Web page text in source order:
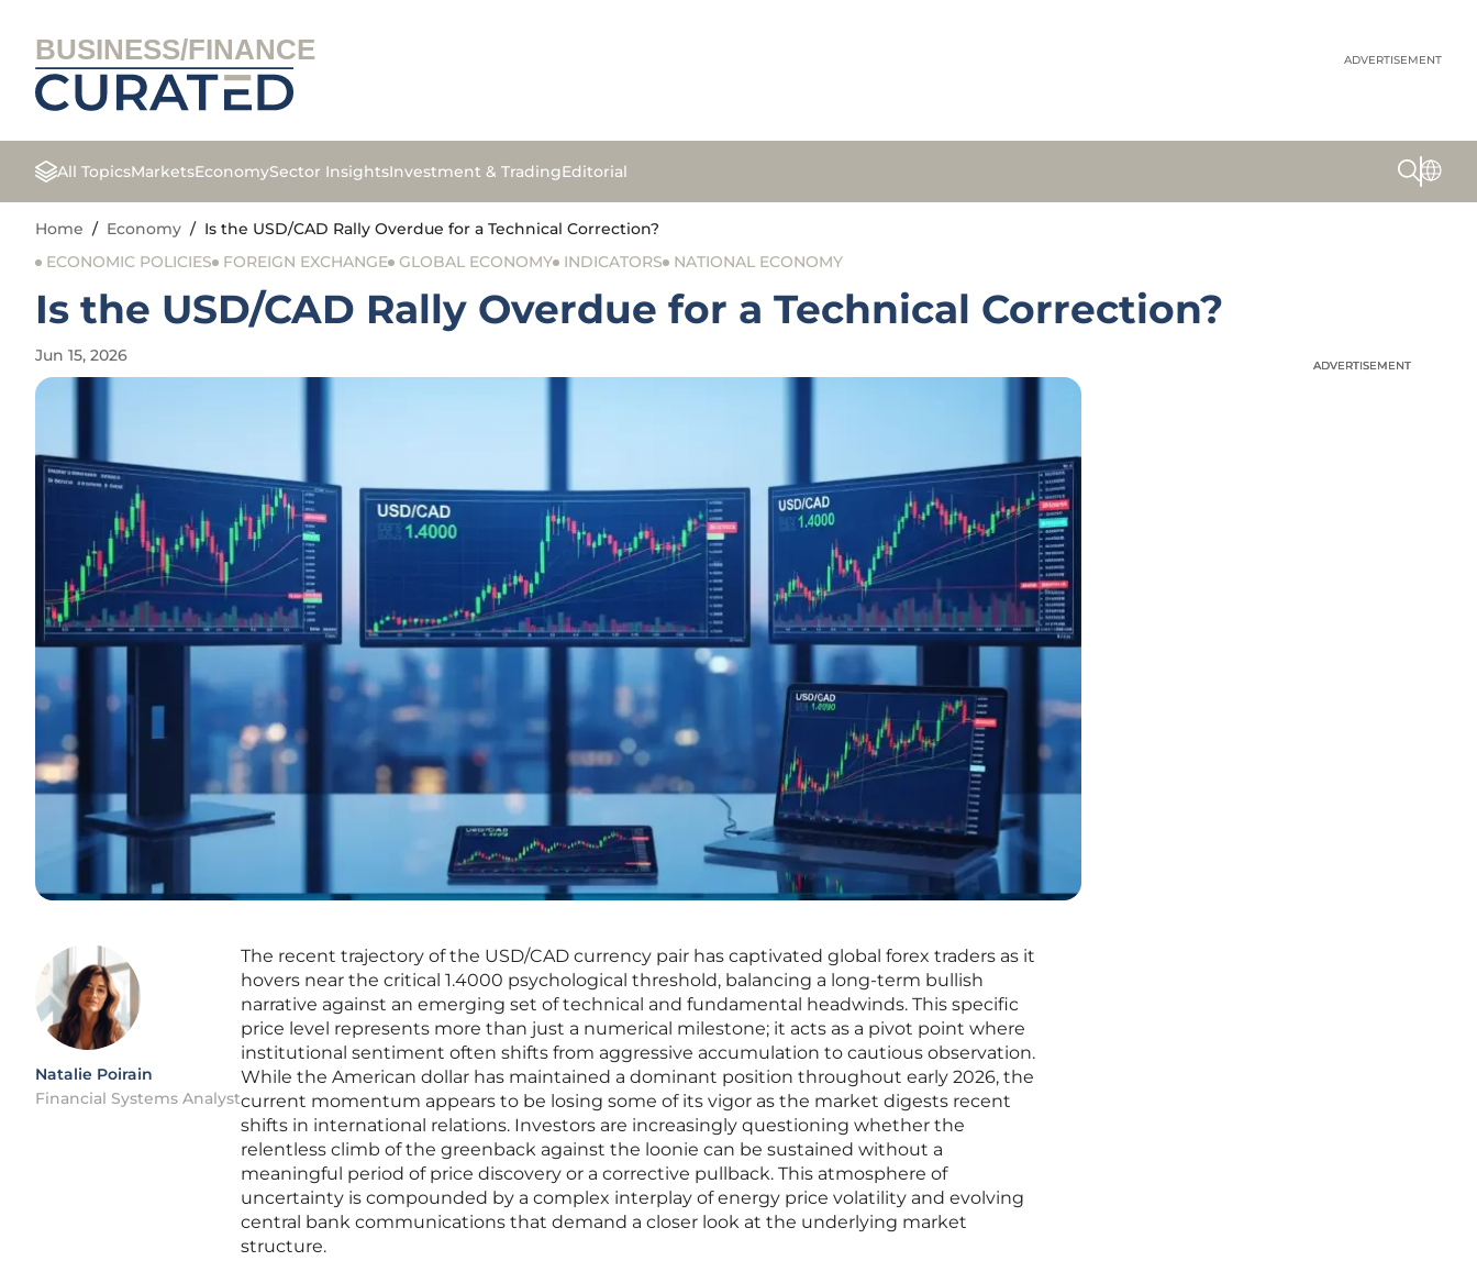
BUSINESS/FINANCE ADVERTISEMENT
All TopicsMarketsEconomySector InsightsInvestment & TradingEditorial
Home / Economy / Is the USD/CAD Rally Overdue for a Technical Correction?
ECONOMIC POLICIES
FOREIGN EXCHANGE GLOBAL ECONOMY INDICATORS NATIONAL ECONOMY
Is the USD/CAD Rally Overdue for a Technical Correction?
Jun 15, 2026
Natalie Poirain
Financial Systems Analyst
The recent trajectory of the USD/CAD currency pair has captivated global forex traders as it
hovers near the critical 1.4000 psychological threshold, balancing a long-term bullish
narrative against an emerging set of technical and fundamental headwinds. This specific
price level represents more than just a numerical milestone; it acts as a pivot point where
institutional sentiment often shifts from aggressive accumulation to cautious observation.
While the American dollar has maintained a dominant position throughout early 2026, the
current momentum appears to be losing some of its vigor as the market digests recent
shifts in international relations. Investors are increasingly questioning whether the
relentless climb of the greenback against the loonie can be sustained without a
meaningful period of price discovery or a corrective pullback. This atmosphere of
uncertainty is compounded by a complex interplay of energy price volatility and evolving
central bank communications that demand a closer look at the underlying market
structure.
ADVERTISEMENT
ADVERTISEMENT